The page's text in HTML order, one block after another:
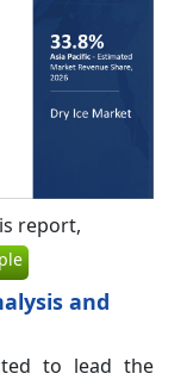
report,
and
to lead the